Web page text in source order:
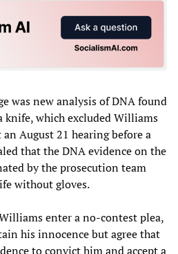
was new analysis of DNA found
knife, which excluded Williams
August 21 hearing before a
that the DNA evidence on the
by the prosecution team
without gloves.
enter a no-contest plea,
his innocence but agree that
to convict him and accept a